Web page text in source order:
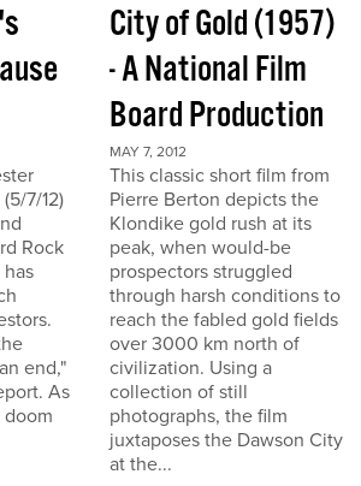
7/12)
Rock
end,"
As
doom
City of Gold (1957)
- A National Film
Board Production
MAY 7, 2012
This classic short film from
Pierre Berton depicts the
Klondike gold rush at its
peak, when would-be
prospectors struggled
through harsh conditions to
reach the fabled gold fields
over 3000 km north of
civilization. Using a
collection of still
photographs, the film
juxtaposes the Dawson City
at the...